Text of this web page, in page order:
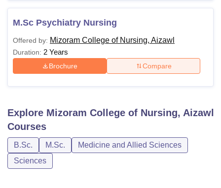
M.Sc Psychiatry Nursing
Offered by: Mizoram College of Nursing, Aizawl
Duration: 2 Years
Brochure Compare
Explore Mizoram College of Nursing, Aizawl
Courses
B.Sc. M.Sc.
Medicine and Allied Sciences
Sciences